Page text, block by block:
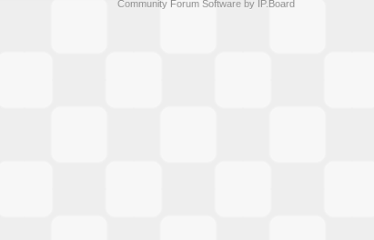
Community Forum Software by IP.Board